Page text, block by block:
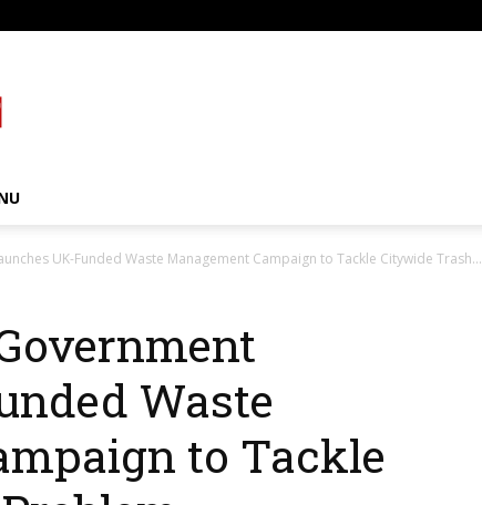
UK-Funded Waste Management Campaign to Tackle Citywide Trash...
Waste
to Tackle